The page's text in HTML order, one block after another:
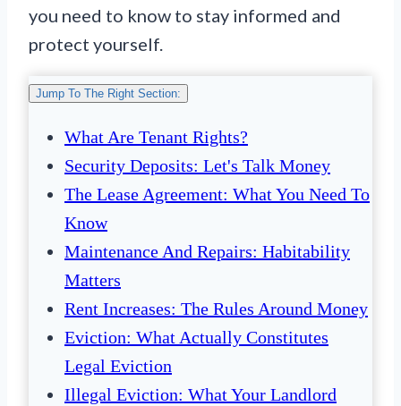
you need to know to stay informed and
protect yourself.
Jump To The Right Section:
What Are Tenant Rights?
Security Deposits: Let's Talk Money
The Lease Agreement: What You Need To
Know
Maintenance And Repairs: Habitability
Matters
Rent Increases: The Rules Around Money
Eviction: What Actually Constitutes
Legal Eviction
Illegal Eviction: What Your Landlord